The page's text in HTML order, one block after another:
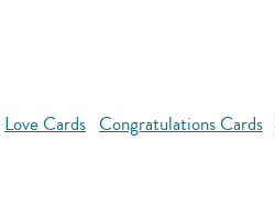
Love Cards Congratulations Cards